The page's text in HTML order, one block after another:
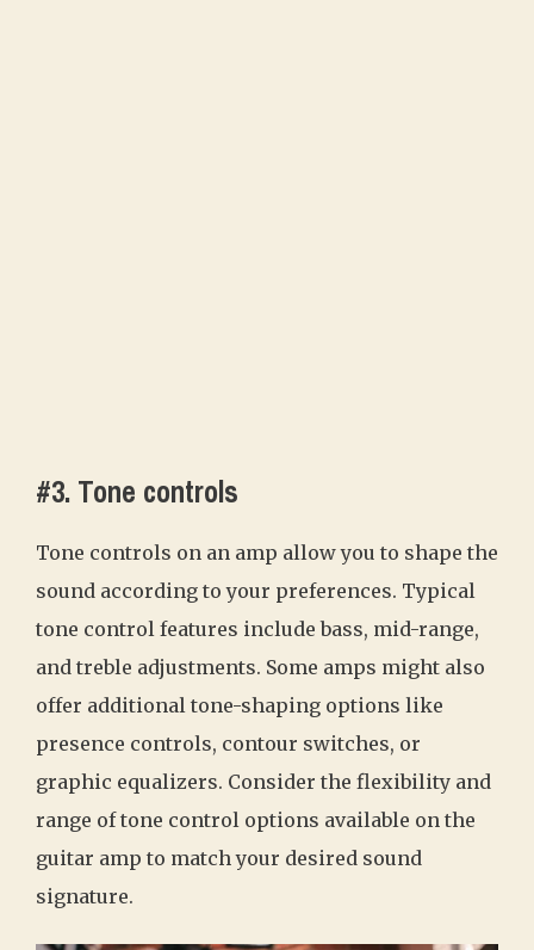
#3. Tone controls
Tone controls on an amp allow you to shape the
sound according to your preferences. Typical
tone control features include bass, mid-range,
and treble adjustments. Some amps might also
offer additional tone-shaping options like
presence controls, contour switches, or
graphic equalizers. Consider the flexibility and
range of tone control options available on the
guitar amp to match your desired sound
signature.